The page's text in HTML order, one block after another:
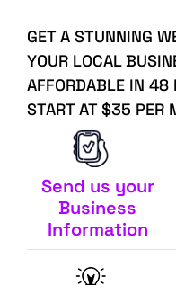
GET A STUNNING
YOUR LOCAL
AFFORDABLE IN 48
START AT $35 PER
Send us your
Business
Information